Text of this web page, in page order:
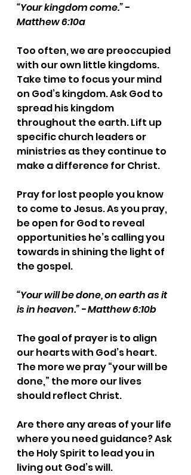
“Your kingdom come.” -
Matthew 6:10a
Too often, we are preoccupied
with our own little kingdoms.
Take time to focus your mind
on God’s kingdom. Ask God to
spread his kingdom
throughout the earth. Lift up
specific church leaders or
ministries as they continue to
make a difference for Christ.
Pray for lost people you know
to come to Jesus. As you pray,
be open for God to reveal
opportunities he’s calling you
towards in shining the light of
the gospel.
“Your will be done, on earth as it
is in heaven.” - Matthew 6:10b
The goal of prayer is to align
our hearts with God’s heart.
The more we pray “your will be
done,” the more our lives
should reflect Christ.
Are there any areas of your life
where you need guidance? Ask
the Holy Spirit to lead you in
living out God’s will.